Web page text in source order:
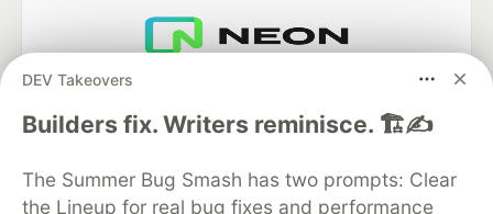
DEV Takeovers
Builders fix. Writers reminisce. 🏗️✍️
The Summer Bug Smash has two prompts: Clear
the Lineup for real bug fixes and performance
Algolia is the official search partner